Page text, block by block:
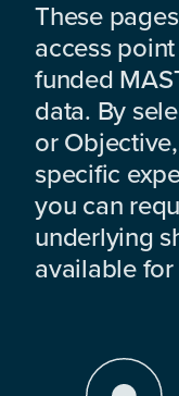
These
access
funded
data. By
or
specific
you can
underlying
available for